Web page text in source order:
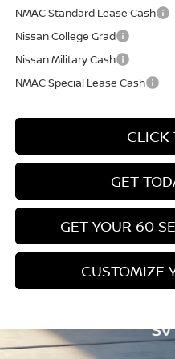
NMAC Standard Lease Cash
Nissan College Grad
Nissan Military Cash
NMAC Special Lease Cash
CLICK
GET
GET YOUR 60
CUSTOMIZE